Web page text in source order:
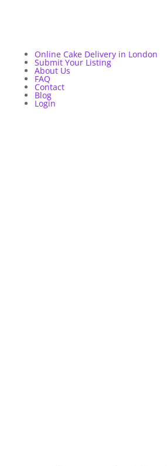
Online Cake Delivery in London
Submit Your Listing
About Us
FAQ
Contact
Blog
Login